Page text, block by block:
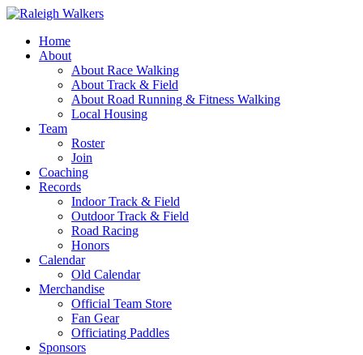
Home
About
About Race Walking
About Track & Field
About Road Running & Fitness Walking
Local Housing
Team
Roster
Join
Coaching
Records
Indoor Track & Field
Outdoor Track & Field
Road Racing
Honors
Calendar
Old Calendar
Merchandise
Official Team Store
Fan Gear
Officiating Paddles
Sponsors